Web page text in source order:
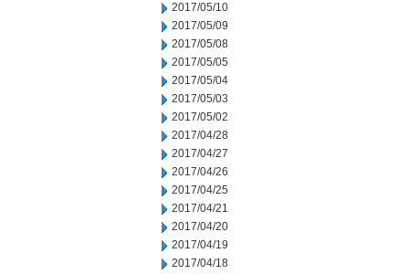
2017/05/10
2017/05/09
2017/05/08
2017/05/05
2017/05/04
2017/05/03
2017/05/02
2017/04/28
2017/04/27
2017/04/26
2017/04/25
2017/04/21
2017/04/20
2017/04/19
2017/04/18